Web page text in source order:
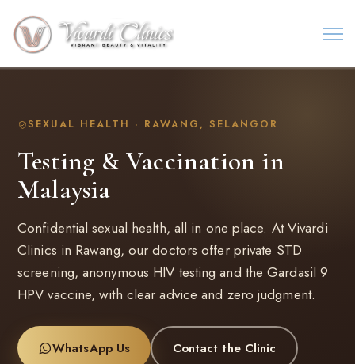
SEXUAL HEALTH · RAWANG, SELANGOR
Testing & Vaccination in
Malaysia
Confidential sexual health, all in one place. At Vivardi
Clinics in Rawang, our doctors offer private STD
screening, anonymous HIV testing and the Gardasil 9
HPV vaccine, with clear advice and zero judgment.
WhatsApp Us Contact the Clinic